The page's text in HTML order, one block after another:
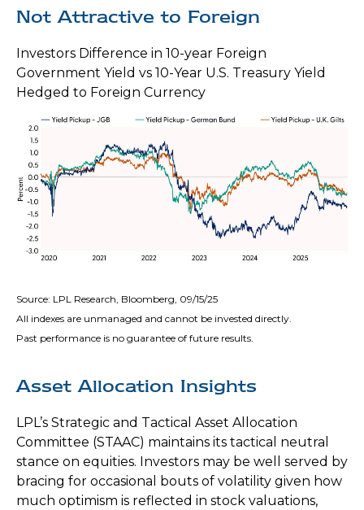
Not Attractive to Foreign
Investors Difference in 10-year Foreign
Government Yield vs 10-Year U.S. Treasury Yield
Hedged to Foreign Currency
Source: LPL Research, Bloomberg, 09/15/25
All indexes are unmanaged and cannot be invested directly.
Past performance is no guarantee of future results.
Asset Allocation Insights
LPL’s Strategic and Tactical Asset Allocation
Committee (STAAC) maintains its tactical neutral
stance on equities. Investors may be well served by
bracing for occasional bouts of volatility given how
much optimism is reflected in stock valuations,